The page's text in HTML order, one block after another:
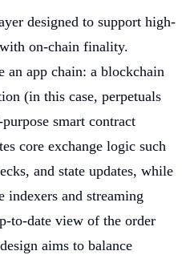
designed to support high-
on-chain finality.
app chain: a blockchain
(in this case, perpetuals
smart contract
core exchange logic such
and state updates, while
indexers and streaming
to-date view of the order
aims to balance